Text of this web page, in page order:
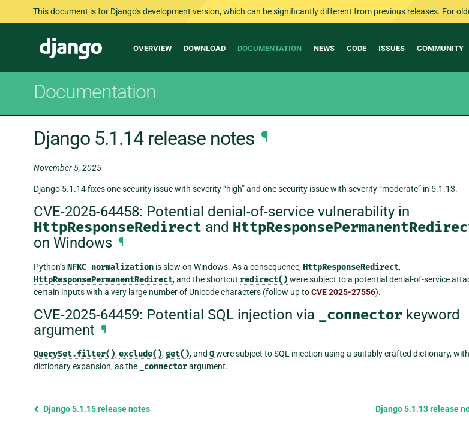
This document is for Django's development version, which can be significantly different from previous releases. For
Django
Main
OVERVIEW DOWNLOAD DOCUMENTATION NEWS CODE ISSUES COMMUNITY
Documentation
Django 5.1.14 release notes ¶
November 5, 2025
Django 5.1.14 fixes one security issue with severity “high” and one security issue with severity “moderate” in 5.1.13.
CVE-2025-64458: Potential denial-of-service vulnerability in
HttpResponseRedirect and
on Windows ¶
Python’sNFKC normalization is slow on Windows. As a consequence,HttpResponseRedirect,
HttpResponsePermanentRedirect, and the shortcut redirect() were subject to a potential denial-of-service
certain inputs with a very large number of Unicode characters (follow up toCVE 2025-27556).
CVE-2025-64459: Potential SQL injection via _connector keyword
argument ¶
QuerySet.filter(),exclude(),get(), and Qwere subject to SQL injection using a suitably crafted dictionary, with
dictionary expansion, as the
_connectorargument.
Previous
Django 5.1.15 release notes Django 5.1.13 release